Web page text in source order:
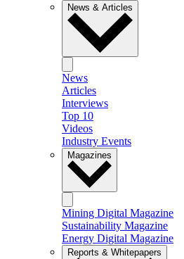
News & Articles
News
Articles
Interviews
Top 10
Videos
Industry Events
Magazines
Mining Digital Magazine
Sustainability Magazine
Energy Digital Magazine
Reports & Whitepapers